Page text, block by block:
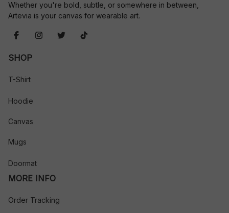
Whether you're bold, subtle, or somewhere in between,
Artevia is your canvas for wearable art.
SHOP
T-Shirt
Hoodie
Canvas
Mugs
Doormat
MORE INFO
Order Tracking